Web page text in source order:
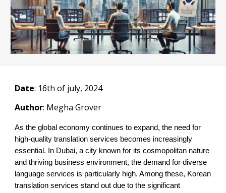
Date: 16th of july, 2024
Author: Megha Grover
As the global economy continues to expand, the need for
high-quality translation services becomes increasingly
essential. In Dubai, a city known for its cosmopolitan nature
and thriving business environment, the demand for diverse
language services is particularly high. Among these, Korean
translation services stand out due to the significant